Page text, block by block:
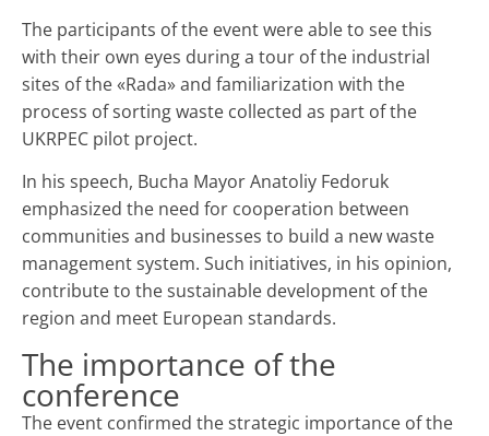
The participants of the event were able to see this
with their own eyes during a tour of the industrial
sites of the «Rada» and familiarization with the
process of sorting waste collected as part of the
UKRPEС pilot project.
In his speech, Bucha Mayor Anatoliy Fedoruk
emphasized the need for cooperation between
communities and businesses to build a new waste
management system. Such initiatives, in his opinion,
contribute to the sustainable development of the
region and meet European standards.
The importance of the
conference
The event confirmed the strategic importance of the